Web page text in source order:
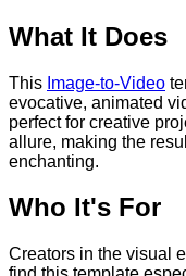
What It Does
This Image-to-Video
evocative, animated
perfect for creative
allure, making the
enchanting.
Who It's For
Creators in the visual